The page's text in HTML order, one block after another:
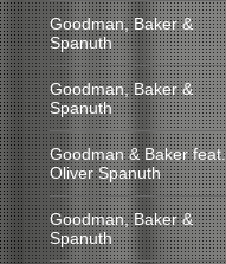
Goodman, Baker &
Spanuth
Goodman, Baker &
Spanuth
Goodman & Baker feat.
Oliver Spanuth
Goodman, Baker &
Spanuth